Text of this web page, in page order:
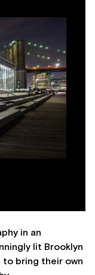
in an
lit Brooklyn
to bring their own